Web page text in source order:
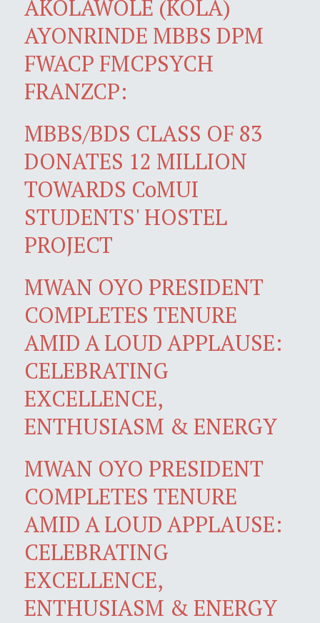
AKOLAWOLE (KOLA)
AYONRINDE MBBS DPM
FWACP FMCPSYCH
FRANZCP:
MBBS/BDS CLASS OF 83
DONATES 12 MILLION
TOWARDS CoMUI
STUDENTS' HOSTEL
PROJECT
MWAN OYO PRESIDENT
COMPLETES TENURE
AMID A LOUD APPLAUSE:
CELEBRATING
EXCELLENCE,
ENTHUSIASM & ENERGY
MWAN OYO PRESIDENT
COMPLETES TENURE
AMID A LOUD APPLAUSE:
CELEBRATING
EXCELLENCE,
ENTHUSIASM & ENERGY